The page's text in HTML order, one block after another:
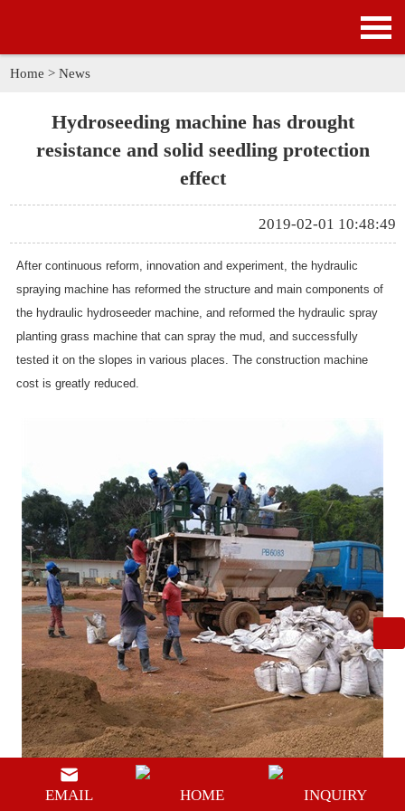
APPLICATION
SOLUTION
CONTACT US
Home > News
Hydroseeding machine has drought
resistance and solid seedling protection
effect
2019-02-01 10:48:49
After continuous reform, innovation and experiment, the hydraulic
spraying machinehas reformed the structure and main components of
the hydraulic hydroseeder machine, and reformed the hydraulic spray
planting grass machine that can spray the mud, and successfully
tested it on the slopes in various places. The construction machine
cost is greatly reduced.
EMAIL HOME INQUIRY